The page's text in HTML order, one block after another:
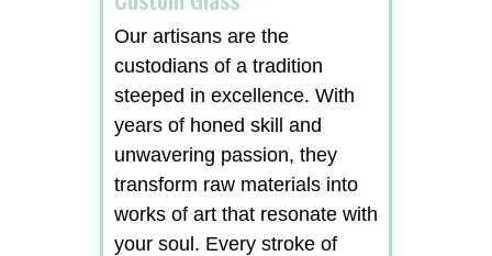
Our artisans are the
custodians of a tradition
steeped in excellence. With
years of honed skill and
unwavering passion, they
transform raw materials into
works of art that resonate with
your soul. Every stroke of